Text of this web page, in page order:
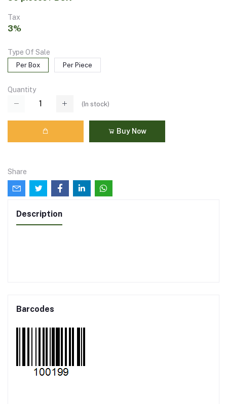
Tax
3%
Type Of Sale
Per Box Per Piece
Quantity
(In stock)
Buy Now
Share
Description
Barcodes